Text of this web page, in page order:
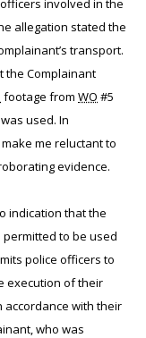
involved in the
allegation stated the
transport.
the Complainant
footage from WO #5
used. In
me reluctant to
evidence.
indication that the
to be used
police officers to
execution of their
accordance with their
who was